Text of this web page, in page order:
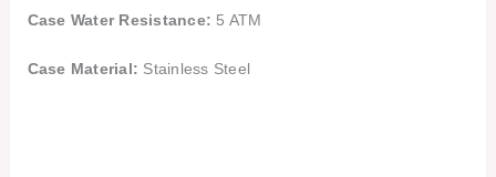
Case Water Resistance: 5 ATM
Case Material: Stainless Steel